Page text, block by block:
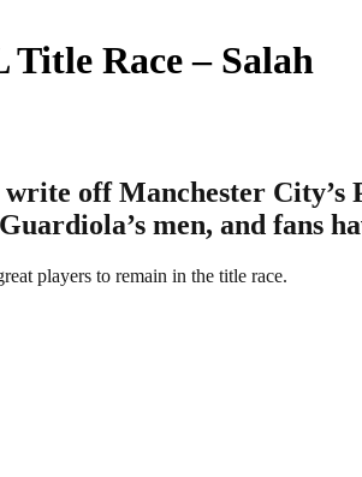
Race – Salah
off Manchester City’s
men, and fans
players to remain in the title race.